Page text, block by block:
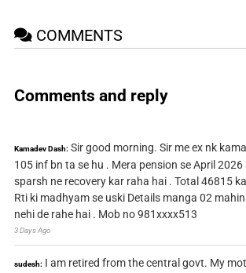
COMMENTS
Comments and reply
Kamadev Dash: Sir good morning. Sir me ex nk
105 inf bn ta se hu . Mera pension se April
sparsh ne recovery kar raha hai . Total 46815
Rti ki madhyam se uski Details manga 02
nehi de rahe hai . Mob no 981xxxx513
3 Days Ago
sudesh: I am retired from the central govt. My